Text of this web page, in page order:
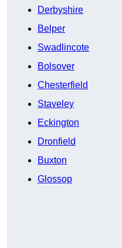
Derbyshire
Belper
Swadlincote
Bolsover
Chesterfield
Staveley
Eckington
Dronfield
Buxton
Glossop